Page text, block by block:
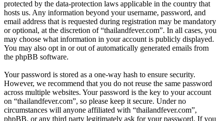
protected by the data-protection laws applicable in the country that
hosts us. Any information beyond your username, password, and
email address that is requested during registration may be mandatory
or optional, at the discretion of “thailandfever.com”. In all cases, you
may choose what information in your account is publicly displayed.
You may also opt in or out of automatically generated emails from
the phpBB software.
Your password is stored as a one-way hash to ensure security.
However, we recommend that you do not reuse the same password
across multiple websites. Your password is the key to your account
on “thailandfever.com”, so please keep it secure. Under no
circumstances will anyone affiliated with “thailandfever.com”,
phpBB, or any third party legitimately ask for your password. If you